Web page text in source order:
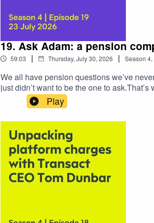
19. Ask Adam: a pension
59:03 | Thursday, July 30, 2026 | Season 4,
We all have pension questions we’ve
just didn’t want to be the one to
pension-related questions to someone
hour, we worked our way through
Things like:Transitional tax-free cash,
protected tax-free cash and moving into
of older-style contractsWhat can you
below to download your certificate for
essentials in one hourTransitional tax-
of protectionsTransitional regime
Play